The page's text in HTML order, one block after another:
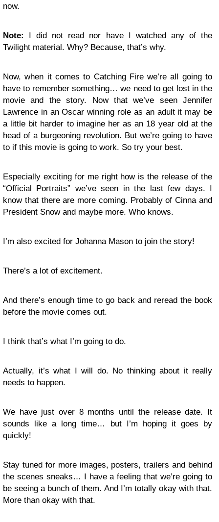
now.
Note:
I did not read nor have I watched any of the
Twilight material. Why? Because, that’s why.
Now, when it comes to Catching Fire we’re all going to
have to remember something… we need to get lost in the
movie and the story. Now that we’ve seen Jennifer
Lawrence in an Oscar winning role as an adult it may be
a little bit harder to imagine her as an 18 year old at the
head of a burgeoning revolution. But we’re going to have
to if this movie is going to work. So try your best.
Especially exciting for me right how is the release of the
“Official Portraits” we’ve seen in the last few days. I
know that there are more coming. Probably of Cinna and
President Snow and maybe more. Who knows.
I’m also excited for Johanna Mason to join the story!
There’s a lot of excitement.
And there’s enough time to go back and reread the book
before the movie comes out.
I think that’s what I’m going to do.
Actually, it’s what I will do. No thinking about it really
needs to happen.
We have just over 8 months until the release date. It
sounds like a long time… but I’m hoping it goes by
quickly!
Stay tuned for more images, posters, trailers and behind
the scenes sneaks… I have a feeling that we’re going to
be seeing a bunch of them. And I’m totally okay with that.
More than okay with that.